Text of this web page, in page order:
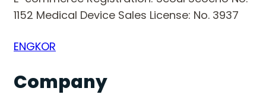
1152 Medical Device Sales License: No. 3937
ENGKOR
Company